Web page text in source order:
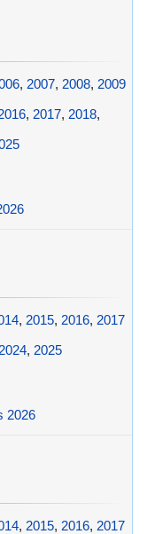
, 2007, 2008, 2009
, 2017, 2018,
, 2015, 2016, 2017
2024, 2025
2026
, 2015, 2016, 2017